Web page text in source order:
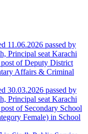
11.06.2026 passed by
Principal seat Karachi
of Deputy District
Affairs & Criminal
30.03.2026 passed by
Principal seat Karachi
of Secondary School
Female) in School